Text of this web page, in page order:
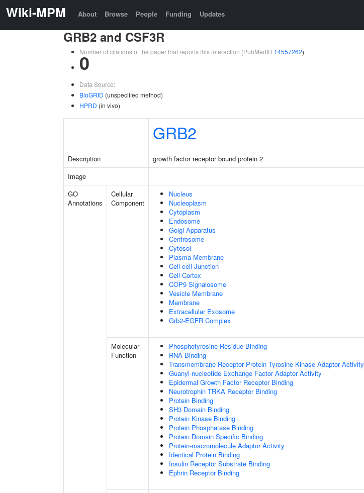
Wiki-MPM About Browse People Funding Updates
GRB2 and CSF3R
Number of citations of the paper that reports this interaction (PubMedID 14557262)
0
Data Source:
BioGRID (unspecified method)
HPRD (in vivo)
GRB2
Description growth factor receptor bound protein 2
Image
GO
Annotations
Cellular
Component
Nucleus
Nucleoplasm
Cytoplasm
Endosome
Golgi Apparatus
Centrosome
Cytosol
Plasma Membrane
Cell-cell Junction
Cell Cortex
COP9 Signalosome
Vesicle Membrane
Membrane
Extracellular Exosome
Grb2-EGFR Complex
Molecular
Function
Phosphotyrosine Residue Binding
RNA Binding
Transmembrane Receptor Protein Tyrosine Kinase Adaptor Activity
Guanyl-nucleotide Exchange Factor Adaptor Activity
Epidermal Growth Factor Receptor Binding
Neurotrophin TRKA Receptor Binding
Protein Binding
SH3 Domain Binding
Protein Kinase Binding
Protein Phosphatase Binding
Protein Domain Specific Binding
Protein-macromolecule Adaptor Activity
Identical Protein Binding
Insulin Receptor Substrate Binding
Ephrin Receptor Binding